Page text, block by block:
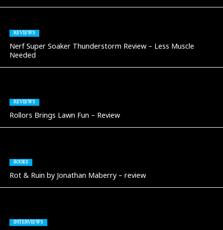
REVIEWS
Nerf Super Soaker Thunderstorm Review – Less Muscle
Needed
REVIEWS
Rollors Brings Lawn Fun – Review
BOOKS
Rot & Ruin by Jonathan Maberry – review
INTERVIEWS